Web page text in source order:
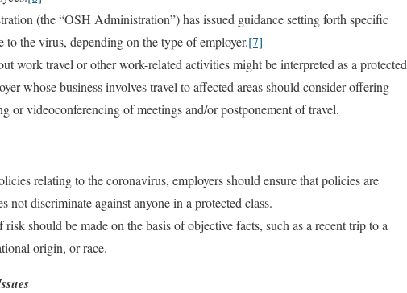
(the “OSH Administration”) has issued guidance setting forth specific
the virus, depending on the type of employer.[7]
work travel or other work-related activities might be interpreted as a protected
whose business involves travel to affected areas should consider offering
or videoconferencing of meetings and/or postponement of travel.
relating to the coronavirus, employers should ensure that policies are
not discriminate against anyone in a protected class.
should be made on the basis of objective facts, such as a recent trip to a
origin, or race.